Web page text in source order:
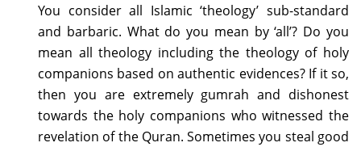
You consider all Islamic ‘theology’ sub-standard
and barbaric. What do you mean by ‘all’? Do you
mean all theology including the theology of holy
companions based on authentic evidences? If it so,
then you are extremely gumrah and dishonest
towards the holy companions who witnessed the
revelation of the Quran. Sometimes you steal good